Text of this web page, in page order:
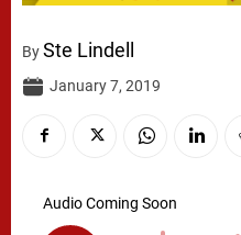
BySte Lindell
January 7, 2019